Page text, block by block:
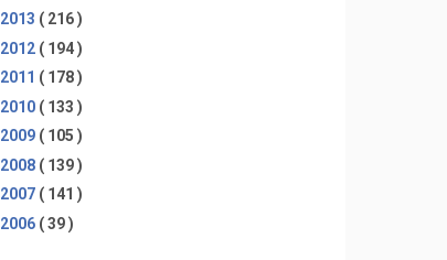
2013 ( 216 )
2012 ( 194 )
2011 ( 178 )
2010 ( 133 )
2009 ( 105 )
2008 ( 139 )
2007 ( 141 )
2006 ( 39 )